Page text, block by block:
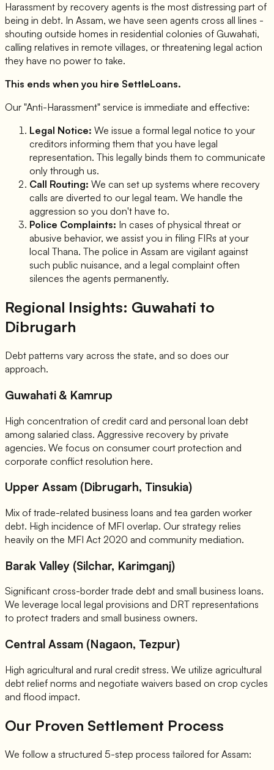
Harassment by recovery agents is the most distressing part of
being in debt. In Assam, we have seen agents cross all lines -
shouting outside homes in residential colonies of Guwahati,
calling relatives in remote villages, or threatening legal action
they have no power to take.
This ends when you hire SettleLoans.
Our "Anti-Harassment" service is immediate and effective:
Legal Notice: We issue a formal legal notice to your
creditors informing them that you have legal
representation. This legally binds them to communicate
only through us.
Call Routing: We can set up systems where recovery
calls are diverted to our legal team. We handle the
aggression so you don't have to.
Police Complaints: In cases of physical threat or
abusive behavior, we assist you in filing FIRs at your
local Thana. The police in Assam are vigilant against
such public nuisance, and a legal complaint often
silences the agents permanently.
Regional Insights: Guwahati to
Dibrugarh
Debt patterns vary across the state, and so does our
approach.
Guwahati & Kamrup
High concentration of credit card and personal loan debt
among salaried class. Aggressive recovery by private
agencies. We focus on consumer court protection and
corporate conflict resolution here.
Upper Assam (Dibrugarh, Tinsukia)
Mix of trade-related business loans and tea garden worker
debt. High incidence of MFI overlap. Our strategy relies
heavily on the MFI Act 2020 and community mediation.
Barak Valley (Silchar, Karimganj)
Significant cross-border trade debt and small business loans.
We leverage local legal provisions and DRT representations
to protect traders and small business owners.
Central Assam (Nagaon, Tezpur)
High agricultural and rural credit stress. We utilize agricultural
debt relief norms and negotiate waivers based on crop cycles
and flood impact.
Our Proven Settlement Process
We follow a structured 5-step process tailored for Assam: